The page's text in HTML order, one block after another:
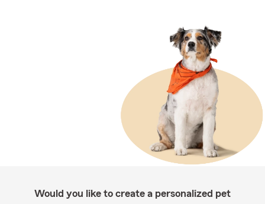
Would you like to create a personalized pet